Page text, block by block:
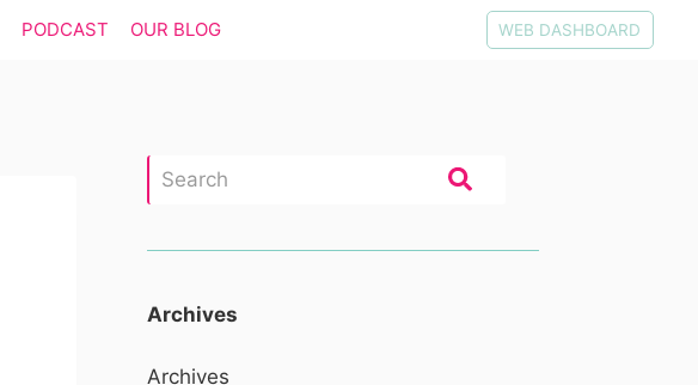
PODCAST OUR BLOG WEB DASHBOARD
Archives
Archives